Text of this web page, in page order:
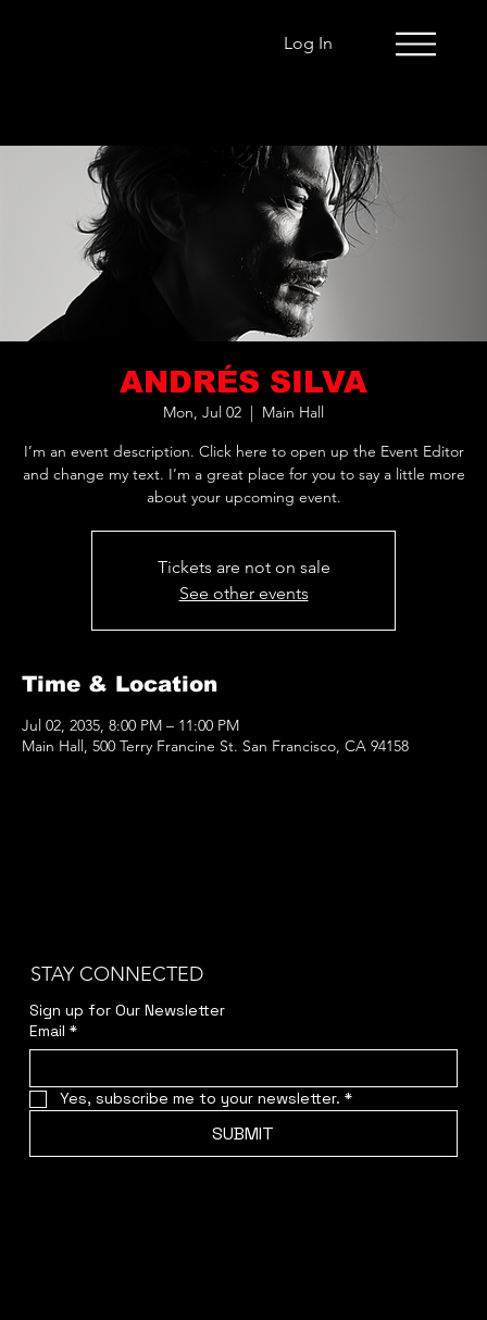
Log In
ANDRÉS SILVA
Mon, Jul 02
Main Hall
I’m an event description. Click here to open up the Event Editor
and change my text. I’m a great place for you to say a little more
about your upcoming event.
Tickets are not on sale
See other events
Time & Location
Jul 02, 2035, 8:00 PM – 11:00 PM
Main Hall, 500 Terry Francine St. San Francisco, CA 94158
STAY CONNECTED
Sign up for Our Newsletter
Email *
Yes, subscribe me to your newsletter. *
SUBMIT